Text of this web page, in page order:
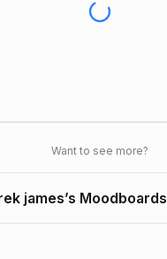
Want to see more?
james’s Moodboards